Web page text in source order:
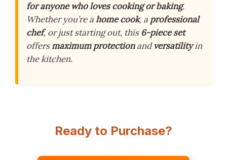
for anyone who loves cooking or baking.
Whether you’re ahome cook, a professional
chef, or just starting out, this 6-piece set
offersmaximum protectionandversatilityin
the kitchen.
Ready to Purchase?